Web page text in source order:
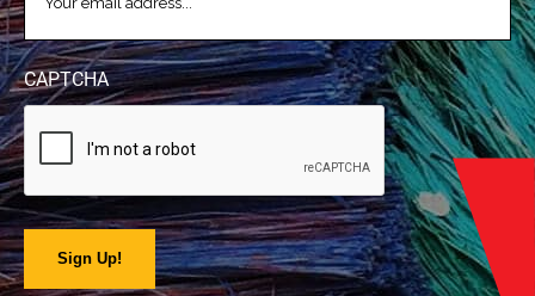
CAPTCHA
Sign Up!